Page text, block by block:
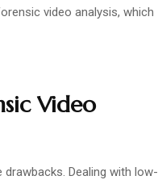
video analysis, which
Video
Dealing with low-